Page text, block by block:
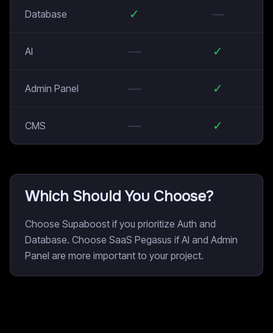
Database ✓ —
AI — ✓
Admin Panel — ✓
CMS — ✓
Which Should You Choose?
Choose Supaboost if you prioritize Auth and
Database. Choose SaaS Pegasus if AI and Admin
Panel are more important to your project.